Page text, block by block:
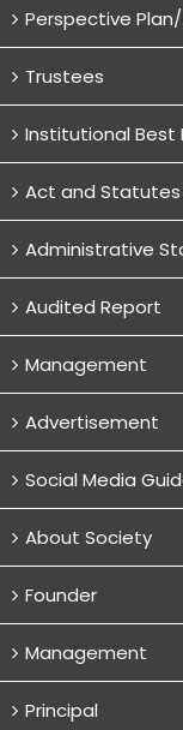
Perspective
Trustees
Institutional Best
Act and Statutes
Administrative
Audited Report
Management
Advertisement
Social Media
About Society
Founder
Management
Principal